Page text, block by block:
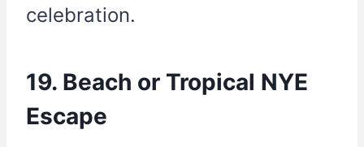
celebration.
19. Beach or Tropical NYE
Escape